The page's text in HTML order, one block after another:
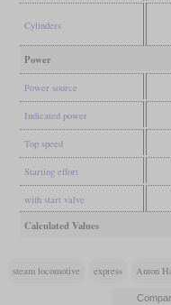
Cylinders
Power
Power source
Indicated power
Top speed
Starting effort
with start valve
Calculated Values
steam locomotive express Anton